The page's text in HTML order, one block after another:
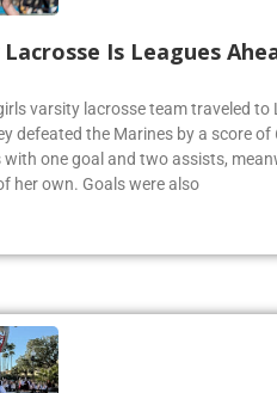
Is Leagues
varsity lacrosse team traveled to
defeated the Marines by a score
one goal and two assists,
her own. Goals were also